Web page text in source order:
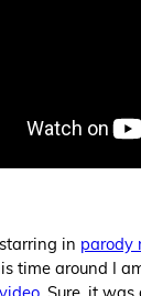
in parody
time around I
. Sure, it